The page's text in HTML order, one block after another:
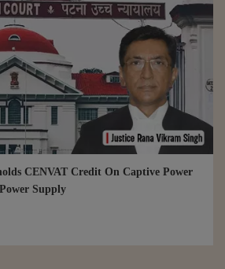
CENVAT Credit On Captive Power
Supply